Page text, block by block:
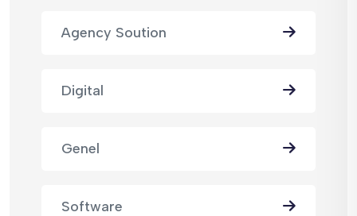
Agency Soution
Digital
Genel
Software